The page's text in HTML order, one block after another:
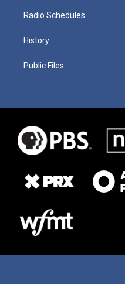
Radio Schedules
History
Public Files